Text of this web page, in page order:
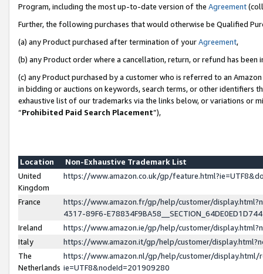
Program, including the most up-to-date version of the Agreement
Further, the following purchases that would otherwise be Qualified
(a) any Product purchased after termination of yourAgreement,
(b) any Product order where a cancellation, return, or refund has been
(c) any Product purchased by a customer who is referred to an
in bidding or auctions on keywords, search terms, or other identifiers
exhaustive list of our trademarks via the links below, or variations or
“Prohibited Paid Search Placement”),
Location
Non-Exhaustive Trademark List
United
Kingdom
https://www.amazon.co.uk/gp/
France
https://www.amazon.fr/gp/help/customer/
4317-89F6-
Ireland
https://www.amazon.ie/gp/help/customer/
Italy
https://www.amazon.it/gp/help/customer/
The
Netherlands
https://www.amazon.nl/gp/help/customer/display.html/
ie=UTF8&nodeId=201909280